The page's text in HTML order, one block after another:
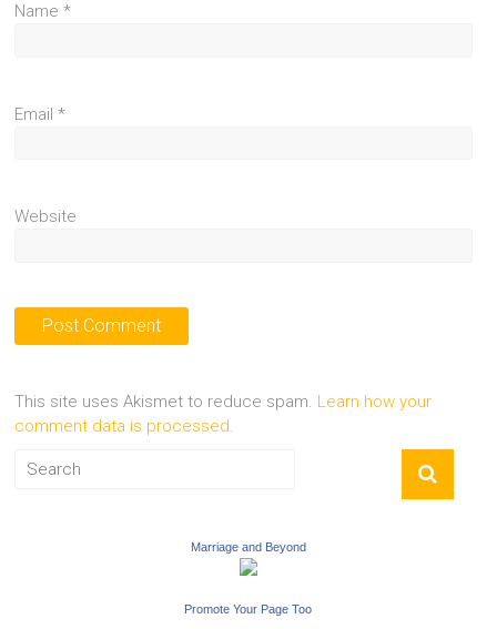
Name*
Email*
Website
This site uses Akismet to reduce spam. Learn how your
comment data is processed.
Marriage and Beyond
Promote Your Page Too